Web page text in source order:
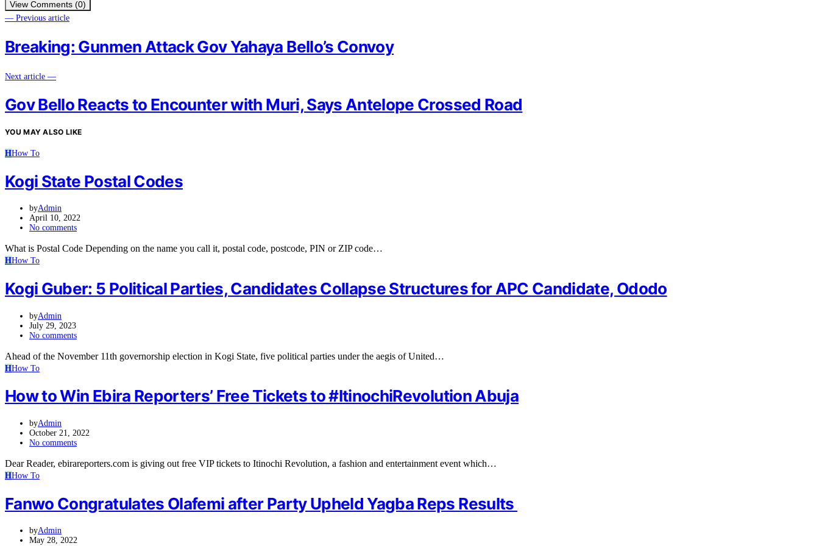
View Comments (0)
— Previous article
Breaking: Gunmen Attack Gov Yahaya Bello’s Convoy
Next article —
Gov Bello Reacts to Encounter with Muri, Says Antelope Crossed Road
YOU MAY ALSO LIKE
HHow To
Kogi State Postal Codes
byAdmin
April 10, 2022
No comments
What is Postal Code Depending on the name you call it, postal code, postcode, PIN or ZIP code…
HHow To
Kogi Guber: 5 Political Parties, Candidates Collapse Structures for APC Candidate, Ododo
byAdmin
July 29, 2023
No comments
Ahead of the November 11th governorship election in Kogi State, five political parties under the aegis of United…
HHow To
How to Win Ebira Reporters’ Free Tickets to #ItinochiRevolution Abuja
byAdmin
October 21, 2022
No comments
Dear Reader, ebirareporters.com is giving out free VIP tickets to Itinochi Revolution, a fashion and entertainment event which…
HHow To
Fanwo Congratulates Olafemi after Party Upheld Yagba Reps Results
byAdmin
May 28, 2022